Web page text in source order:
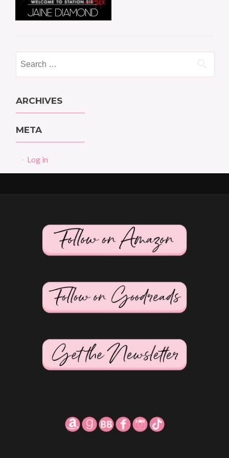
for:
ARCHIVES
META
Log in